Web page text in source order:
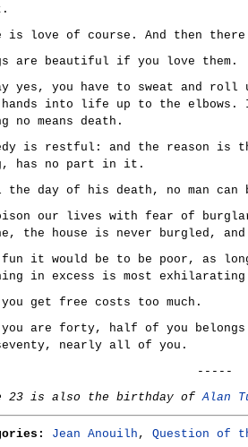
is love of course. And then
are beautiful if you love them.
yes, you have to sweat and roll
hands into life up to the
no means death.
is restful: and the reason is
has no part in it.
the day of his death, no man can
our lives with fear of
the house is never burgled,
fun it would be to be poor, as
in excess is most
you get free costs too much.
you are forty, half of you
nearly all of you.
-----
23 is also the birthday ofAlan
Jean Anouilh , Question of